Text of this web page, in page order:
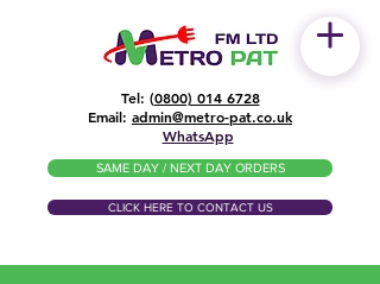
Tel: (0800) 014 6728
​Email: admin@metro-pat.co.uk
WhatsApp
SAME DAY / NEXT DAY ORDERS
CLICK HERE TO CONTACT US